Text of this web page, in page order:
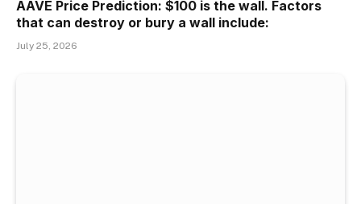
AAVE Price Prediction: $100 is the wall. Factors
that can destroy or bury a wall include:
July 25, 2026